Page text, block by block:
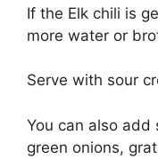
If the Elk chili is
more water or
Serve with sour
You can also add
green onions,